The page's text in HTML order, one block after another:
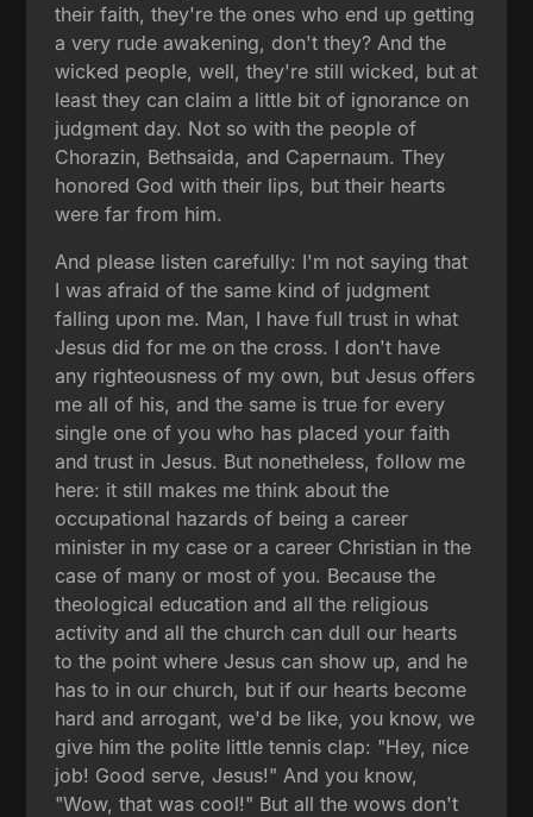
their faith, they're the ones who end up getting
a very rude awakening, don't they? And the
wicked people, well, they're still wicked, but at
least they can claim a little bit of ignorance on
judgment day. Not so with the people of
Chorazin, Bethsaida, and Capernaum. They
honored God with their lips, but their hearts
were far from him.
And please listen carefully: I'm not saying that
I was afraid of the same kind of judgment
falling upon me. Man, I have full trust in what
Jesus did for me on the cross. I don't have
any righteousness of my own, but Jesus offers
me all of his, and the same is true for every
single one of you who has placed your faith
and trust in Jesus. But nonetheless, follow me
here: it still makes me think about the
occupational hazards of being a career
minister in my case or a career Christian in the
case of many or most of you. Because the
theological education and all the religious
activity and all the church can dull our hearts
to the point where Jesus can show up, and he
has to in our church, but if our hearts become
hard and arrogant, we'd be like, you know, we
give him the polite little tennis clap: "Hey, nice
job! Good serve, Jesus!" And you know,
"Wow, that was cool!" But all the wows don't